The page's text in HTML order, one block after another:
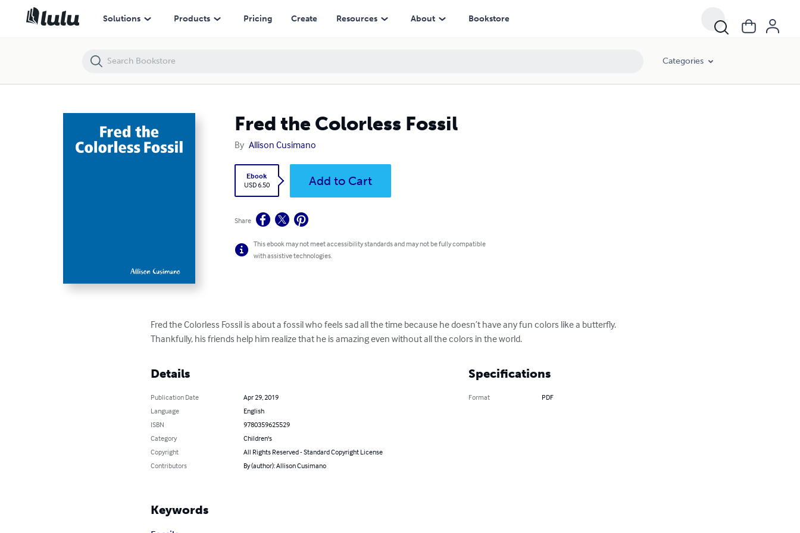
Solutions Products Pricing Create Resources About Bookstore
Categories
Fred the Colorless Fossil
By Allison Cusimano
Ebook
USD 6.50
Add to Cart
Share
This ebook may not meet accessibility standards and may not be fully compatible
with assistive technologies.
Fred the Colorless Fossil is about a fossil who feels sad all the time because he doesn’t have any fun colors like a butterfly.
Thankfully, his friends help him realize that he is amazing even without all the colors in the world.
Details
Publication Date
Apr 29, 2019
Language
English
ISBN
9780359625529
Category
Children's
Copyright
All Rights Reserved - Standard Copyright License
Contributors
By (author): Allison Cusimano
Specifications
Format PDF
Keywords
Fred the Colorless Fossil